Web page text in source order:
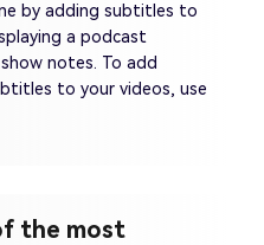
by adding subtitles to
a podcast
notes. To add
to your videos, use
the most